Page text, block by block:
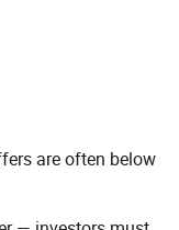
are often below